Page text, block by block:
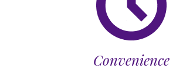
Convenience